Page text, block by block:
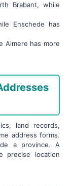
Brabant, while
Enschede has
Almere has more
land records,
address forms.
a province. A
precise location